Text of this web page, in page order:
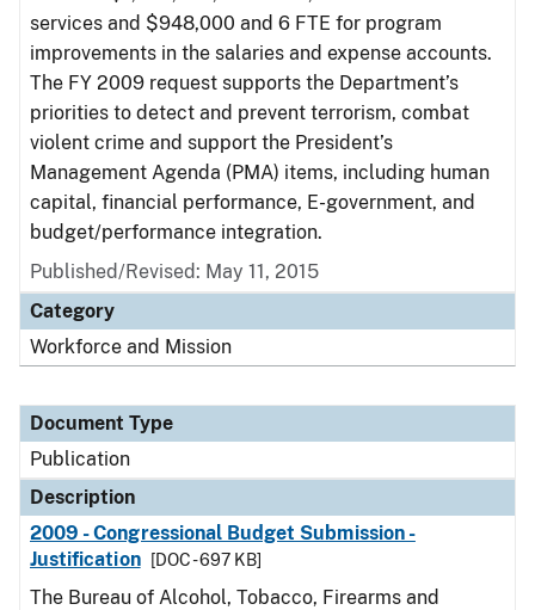
services and $948,000 and 6 FTE for program
improvements in the salaries and expense accounts.
The FY 2009 request supports the Department’s
priorities to detect and prevent terrorism, combat
violent crime and support the President’s
Management Agenda (PMA) items, including human
capital, financial performance, E-government, and
budget/performance integration.
Published/Revised: May 11, 2015
Category
Workforce and Mission
Document Type
Publication
Description
2009 - Congressional Budget Submission -
Justification
[DOC - 697 KB]
The Bureau of Alcohol, Tobacco, Firearms and